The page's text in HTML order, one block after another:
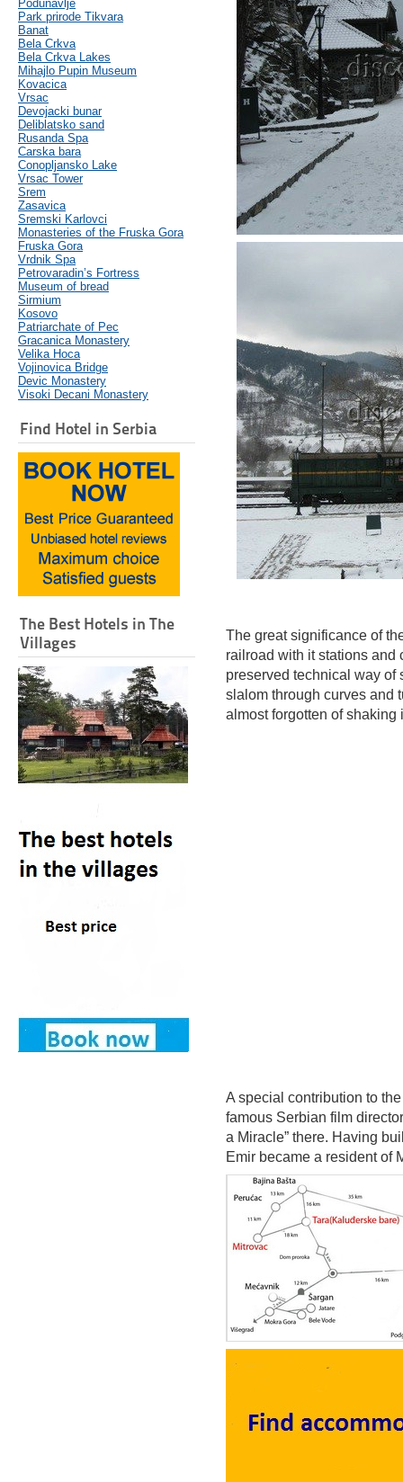
Podunavlje
Park prirode Tikvara
Banat
Bela Crkva
Bela Crkva Lakes
Mihajlo Pupin Museum
Kovacica
Vrsac
Devojacki bunar
Deliblatsko sand
Rusanda Spa
Carska bara
Conopljansko Lake
Vrsac Tower
Srem
Zasavica
Sremski Karlovci
Monasteries of the Fruska Gora
Fruska Gora
Vrdnik Spa
Petrovaradin’s Fortress
Museum of bread
Sirmium
Kosovo
Patriarchate of Pec
Gracanica Monastery
Velika Hoca
Vojinovica Bridge
Devic Monastery
Visoki Decani Monastery
Find Hotel in Serbia
The Best Hotels in The
Villages
The great significance of
railroad with it stations and
preserved technical way of
slalom through curves and
almost forgotten of shaking
A special contribution to
famous Serbian film
a Miracle” there. Having
Emir became a resident of